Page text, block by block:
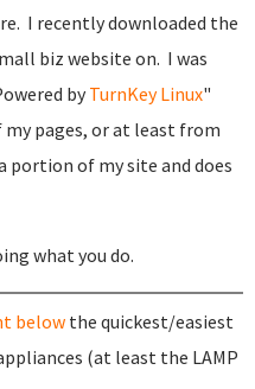
I recently downloaded the
biz website on. I was
by TurnKey Linux"
pages, or at least from
portion of my site and does
what you do.
belowthe quickest/easiest
(at least the LAMP